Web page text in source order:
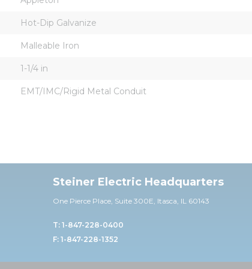
Hot-Dip Galvanize
Malleable Iron
1-1/4 in
EMT/IMC/Rigid Metal Conduit
Steiner Electric Headquarters
One Pierce Place, Suite 300E, Itasca, IL 60143
T: 1-847-228-0400
F: 1-847-228-1352